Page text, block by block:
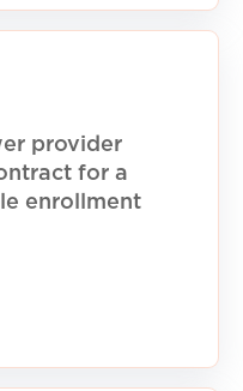
provider
for a
enrollment